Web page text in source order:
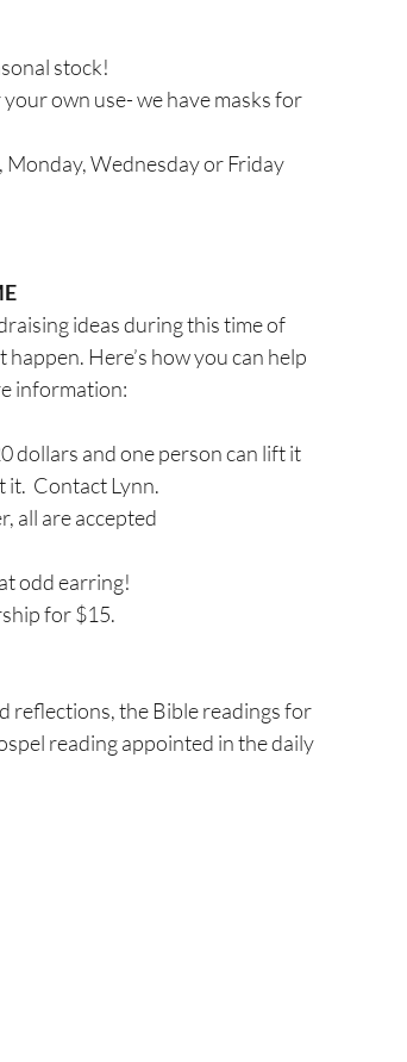
stock!
own use- we have masks for
Wednesday or Friday
ideas during this time of
Here’s how you can help
information:
dollars and one person can lift it
it.  Contact Lynn.
all are accepted
odd earring!
for $15.
reflections, the Bible readings for
reading appointed in the daily